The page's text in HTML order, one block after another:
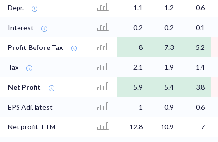
Depr. 1.1 1.2 0.6
Interest 0.2 0.2 0.1
Profit Before Tax 8 7.3 5.2
Tax 2.1 1.9 1.4
Net Profit 5.9 5.4 3.8
EPS Adj. latest 1 0.9 0.6
Net profit TTM 12.8 10.9 7